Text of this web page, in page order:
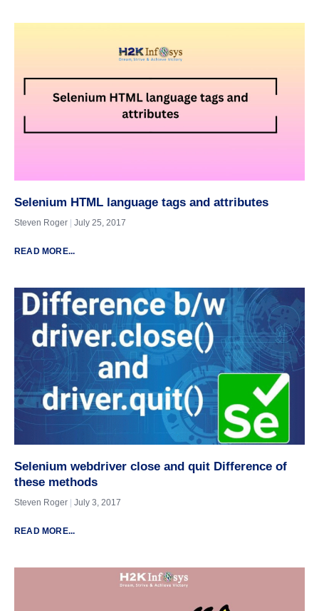
Selenium HTML language tags and attributes
Steven Roger July 25, 2017
READ MORE...
Selenium webdriver close and quit Difference of
these methods
Steven Roger July 3, 2017
READ MORE...